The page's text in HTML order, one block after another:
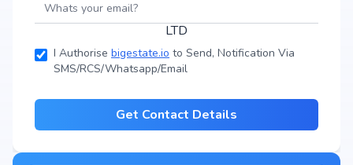
I Authorise bigestate.io to Send, Notification Via
SMS/RCS/Whatsapp/Email
Get Contact Details